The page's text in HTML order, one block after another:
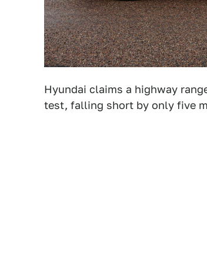
Hyundai claims a highway
test, falling short by only five